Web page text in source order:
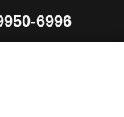
6996